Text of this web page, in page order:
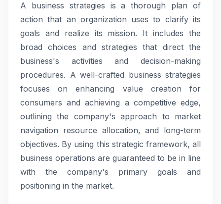
A business strategies is a thorough plan of
action that an organization uses to clarify its
goals and realize its mission. It includes the
broad choices and strategies that direct the
business's activities and decision-making
procedures. A well-crafted business strategies
focuses on enhancing value creation for
consumers and achieving a competitive edge,
outlining the company's approach to market
navigation resource allocation, and long-term
objectives. By using this strategic framework, all
business operations are guaranteed to be in line
with the company's primary goals and
positioning in the market.